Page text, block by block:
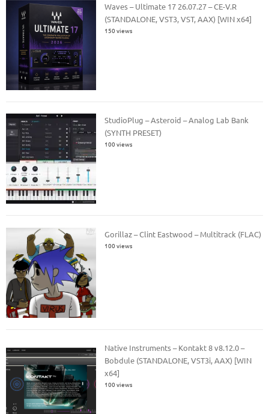
Waves – Ultimate 17 26.07.27 – CE-V.R
(STANDALONE, VST3, VST, AAX) [WIN x64]
150 views
StudioPlug – Asteroid – Analog Lab Bank
(SYNTH PRESET)
100 views
Gorillaz – Clint Eastwood – Multitrack (FLAC)
100 views
Native Instruments – Kontakt 8 v8.12.0 –
Bobdule (STANDALONE, VST3i, AAX) [WIN
x64]
100 views